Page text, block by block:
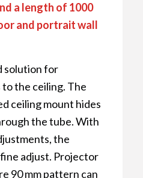
a length of 1000
and portrait wall
solution for
the ceiling. The
ceiling mount hides
the tube. With
the
adjust. Projector
90 mm pattern can